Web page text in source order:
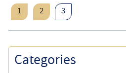
1 2 3
Categories